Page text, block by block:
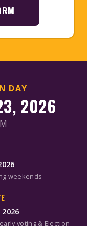
DAY
2026
weekends
voting & Election